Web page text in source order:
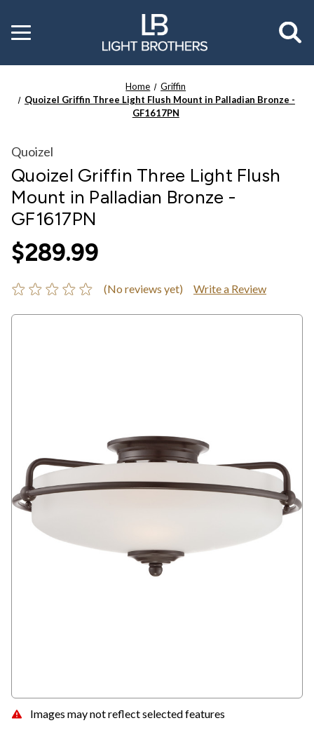
Toggle
menu
Home
Griffin
Quoizel Griffin Three Light Flush Mount in Palladian Bronze -
GF1617PN
Images may not reflect selected features
Quoizel
Quoizel Griffin Three Light Flush
Mount in Palladian Bronze -
GF1617PN
$289.99
(No reviews yet) Write a Review